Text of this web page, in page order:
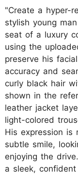
"Create a hyper-
stylish young
seat of a luxury
using the
preserve his
accuracy and
curly black hair
shown in the
leather jacket
light-colored
His expression is
subtle smile,
enjoying the
a sleek,